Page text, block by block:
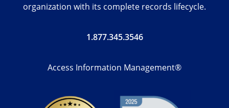
organization with its complete records lifecycle.
1.877.345.3546
Access Information Management®